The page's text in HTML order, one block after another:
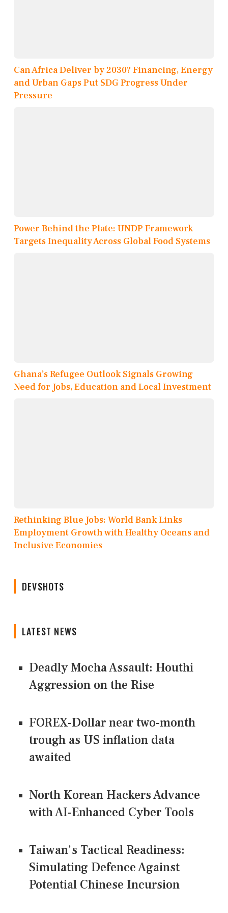
Can Africa Deliver by 2030? Financing, Energy
and Urban Gaps Put SDG Progress Under
Pressure
Power Behind the Plate: UNDP Framework
Targets Inequality Across Global Food Systems
Ghana’s Refugee Outlook Signals Growing
Need for Jobs, Education and Local Investment
Rethinking Blue Jobs: World Bank Links
Employment Growth with Healthy Oceans and
Inclusive Economies
DEVSHOTS
LATEST NEWS
Deadly Mocha Assault: Houthi
Aggression on the Rise
FOREX-Dollar near two-month
trough as US inflation data
awaited
North Korean Hackers Advance
with AI-Enhanced Cyber Tools
Taiwan's Tactical Readiness:
Simulating Defence Against
Potential Chinese Incursion